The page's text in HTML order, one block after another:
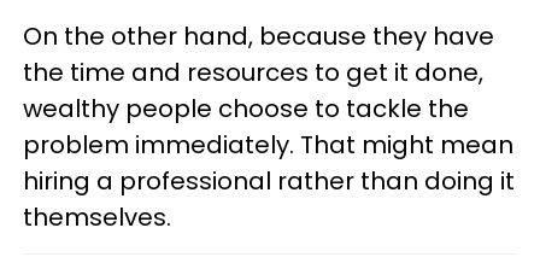
On the other hand, because they have
the time and resources to get it done,
wealthy people choose to tackle the
problem immediately. That might mean
hiring a professional rather than doing it
themselves.